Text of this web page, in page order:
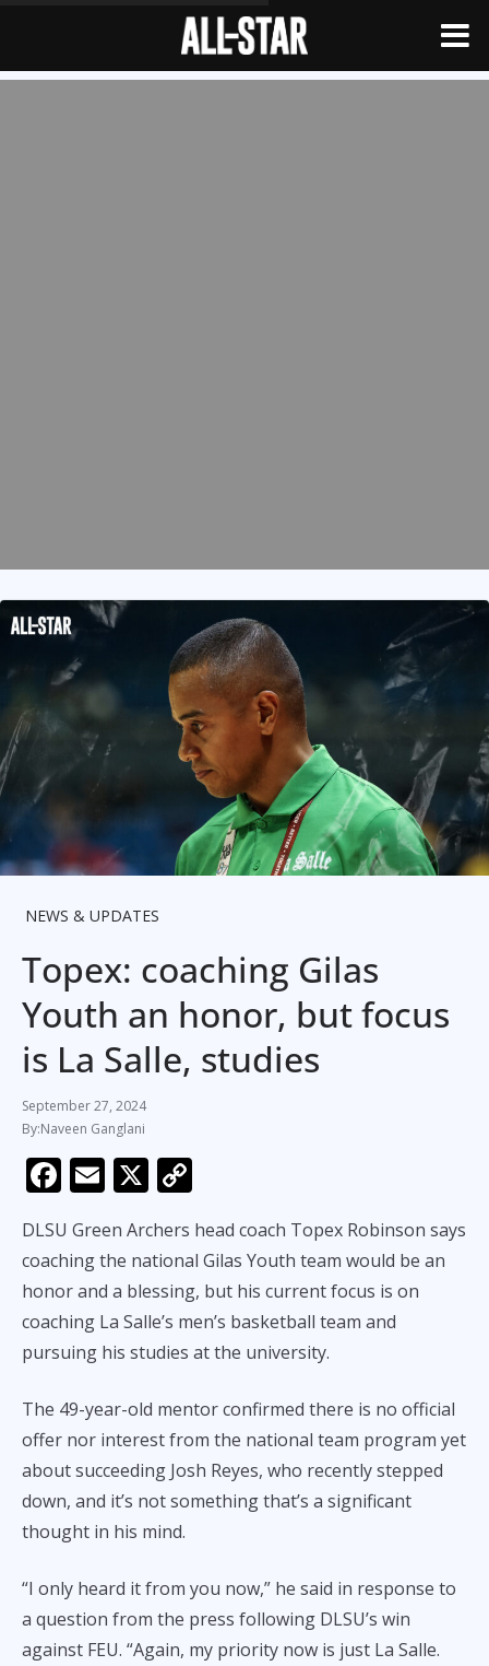
NEWS & UPDATES
Topex: coaching Gilas
Youth an honor, but focus
is La Salle, studies
September 27, 2024
Naveen Ganglani
F
e
b
o
o
E
ai
l
X
p
y
Li
n
DLSU Green Archers head coach Topex Robinson says
coaching the national Gilas Youth team would be an
honor and a blessing, but his current focus is on
coaching La Salle’s men’s basketball team and
pursuing his studies at the university.
The 49-year-old mentor confirmed there is no official
offer nor interest from the national team program yet
about succeeding Josh Reyes, who recently stepped
down, and it’s not something that’s a significant
thought in his mind.
“I only heard it from you now,” he said in response to
a question from the press following DLSU’s win
against FEU. “Again, my priority now is just La Salle.